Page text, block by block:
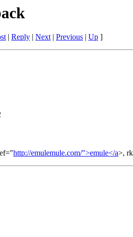
| Reply | Next| Previous | Up ]
http://emulemule.com/">emule</a>,